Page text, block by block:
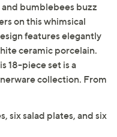
bumblebees buzz
on this whimsical
features elegantly
ceramic porcelain.
18-piece set is a
collection. From
six salad plates, and six